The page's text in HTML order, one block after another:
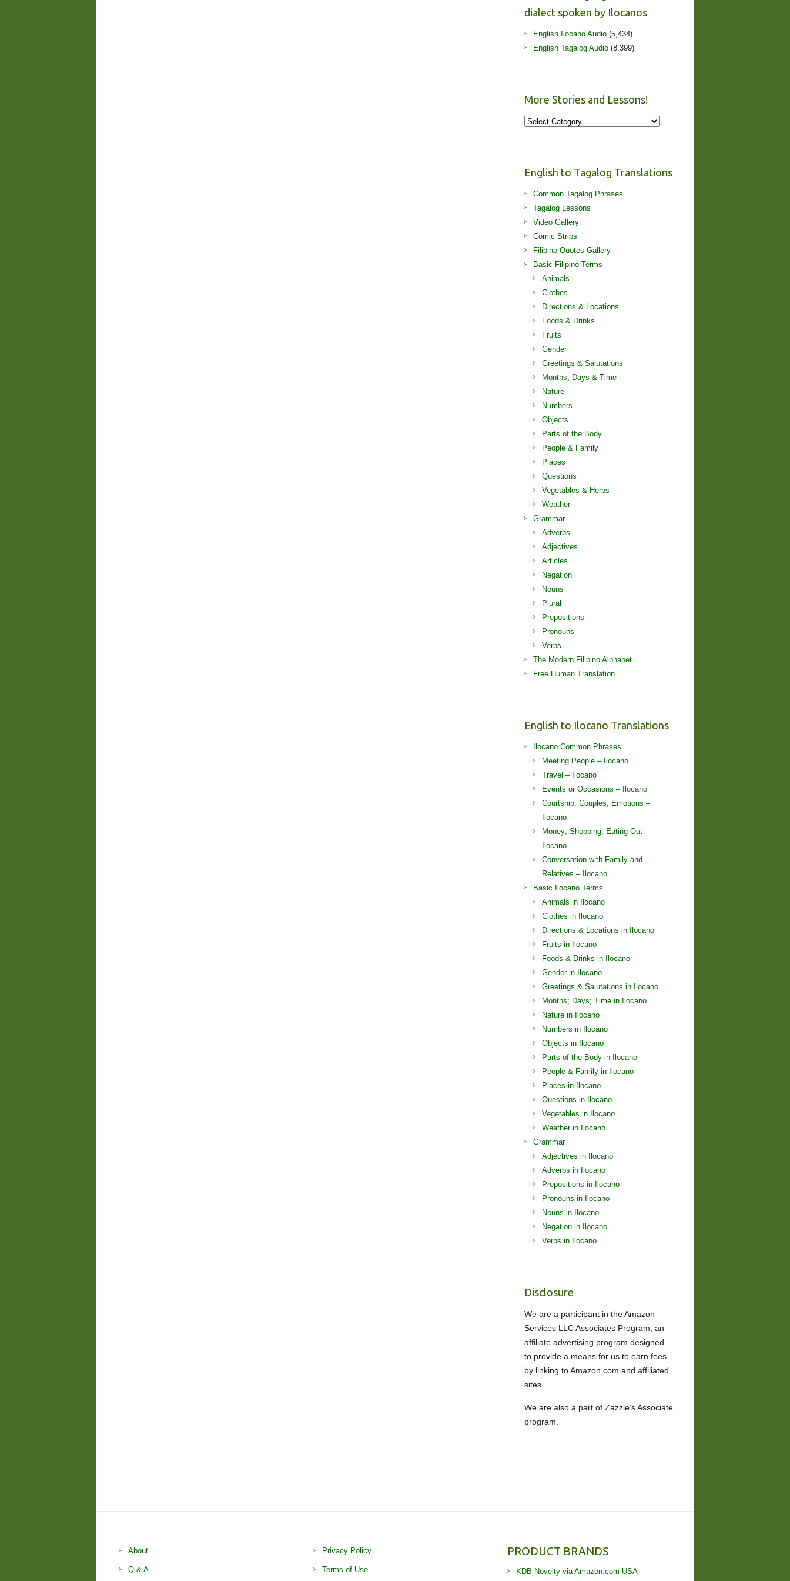
dialect spoken by Ilocanos
English Ilocano Audio (5,434)
English Tagalog Audio (8,399)
More Stories and Lessons!
More
English to Tagalog Translations
Common Tagalog Phrases
Tagalog Lessons
Video Gallery
Comic Strips
Filipino Quotes Gallery
Basic Filipino Terms
Animals
Clothes
Directions & Locations
Foods & Drinks
Fruits
Gender
Greetings & Salutations
Months, Days & Time
Nature
Numbers
Objects
Parts of the Body
People & Family
Places
Questions
Vegetables & Herbs
Weather
Grammar
Adverbs
Adjectives
Articles
Negation
Nouns
Plural
Prepositions
Pronouns
Verbs
The Modern Filipino Alphabet
Free Human Translation
English to Ilocano Translations
Ilocano Common Phrases
Meeting People – Ilocano
Travel – Ilocano
Events or Occasions – Ilocano
Courtship; Couples; Emotions –
Ilocano
Money; Shopping; Eating Out –
Ilocano
Conversation with Family and
Relatives – Ilocano
Basic Ilocano Terms
Animals in Ilocano
Clothes in Ilocano
Directions & Locations in Ilocano
Fruits in Ilocano
Foods & Drinks in Ilocano
Gender in Ilocano
Greetings & Salutations in Ilocano
Months; Days; Time in Ilocano
Nature in Ilocano
Numbers in Ilocano
Objects in Ilocano
Parts of the Body in Ilocano
People & Family in Ilocano
Places in Ilocano
Questions in Ilocano
Vegetables in Ilocano
Weather in Ilocano
Grammar
Adjectives in Ilocano
Adverbs in Ilocano
Prepositions in Ilocano
Pronouns in Ilocano
Nouns in Ilocano
Negation in Ilocano
Verbs in Ilocano
Disclosure
We are a participant in the Amazon
Services LLC Associates Program, an
affiliate advertising program designed
to provide a means for us to earn fees
by linking to Amazon.com and affiliated
sites.
We are also a part of Zazzle’s Associate
program.
About
Q & A
Privacy Policy
Terms of Use
PRODUCT BRANDS
KDB Novelty via Amazon.com USA